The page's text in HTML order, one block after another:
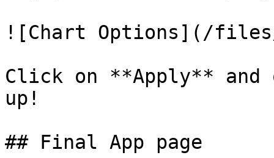
![Chart Options](/files/-
Click on **Apply**
up!
## Final App page